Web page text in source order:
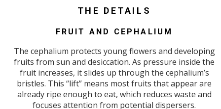
THE DETAILS
FRUIT AND CEPHALIUM
The cephalium protects young flowers and developing
fruits from sun and desiccation. As pressure inside the
fruit increases, it slides up through the cephalium’s
bristles. This “lift” means most fruits that appear are
already ripe enough to eat, which reduces waste and
focuses attention from potential dispersers.